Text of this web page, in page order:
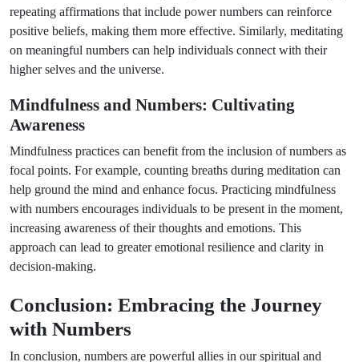
repeating affirmations that include power numbers can reinforce
positive beliefs, making them more effective. Similarly, meditating
on meaningful numbers can help individuals connect with their
higher selves and the universe.
Mindfulness and Numbers: Cultivating
Awareness
Mindfulness practices can benefit from the inclusion of numbers as
focal points. For example, counting breaths during meditation can
help ground the mind and enhance focus. Practicing mindfulness
with numbers encourages individuals to be present in the moment,
increasing awareness of their thoughts and emotions. This
approach can lead to greater emotional resilience and clarity in
decision-making.
Conclusion: Embracing the Journey
with Numbers
In conclusion, numbers are powerful allies in our spiritual and